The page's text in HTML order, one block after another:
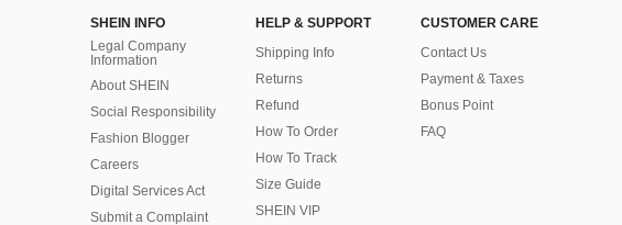
SHEIN INFO
Legal Company
Information
About SHEIN
Social Responsibility
Fashion Blogger
Careers
Digital Services Act
Submit a Complaint
HELP & SUPPORT
Shipping Info
Returns
Refund
How To Order
How To Track
Size Guide
SHEIN VIP
CUSTOMER CARE
Contact Us
Payment & Taxes
Bonus Point
FAQ